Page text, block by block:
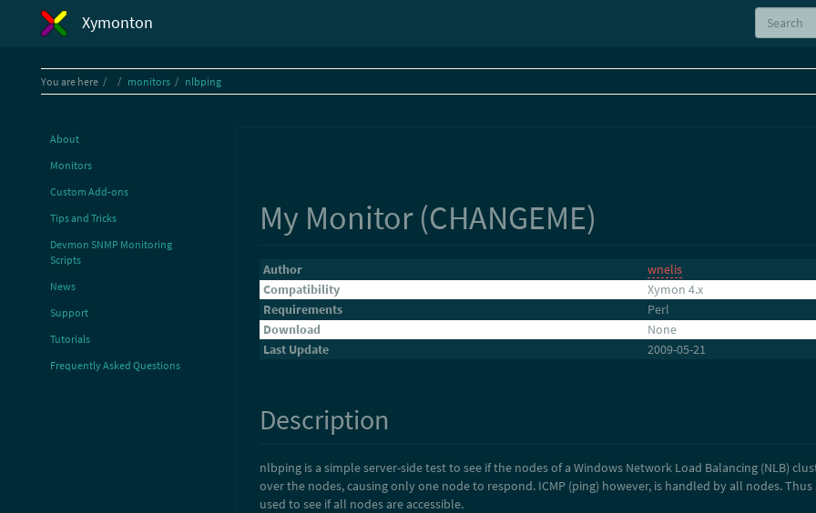
Xymonton
You are here Homemonitors nlbping
About
Monitors
Custom Add-ons
Tips and Tricks
Devmon SNMP Monitoring
Scripts
News
Support
Tutorials
Frequently Asked Questions
My Monitor (CHANGEME)
Author
wnelis
Compatibility
Xymon 4.x
Requirements
Perl
Download
None
Last Update
2009-05-21
Description
nlbping is a simple server-side test to see if the nodes of a Windows Network Load Balancing (NLB)
over the nodes, causing only one node to respond. ICMP (ping) however, is handled by all nodes.
used to see if all nodes are accessible.